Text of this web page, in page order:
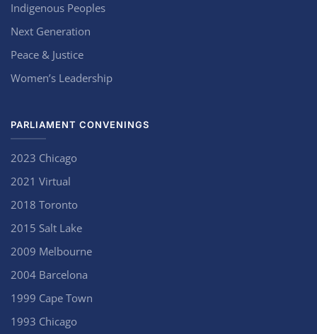
Indigenous Peoples
Next Generation
Peace & Justice
Women’s Leadership
PARLIAMENT CONVENINGS
2023 Chicago
2021 Virtual
2018 Toronto
2015 Salt Lake
2009 Melbourne
2004 Barcelona
1999 Cape Town
1993 Chicago